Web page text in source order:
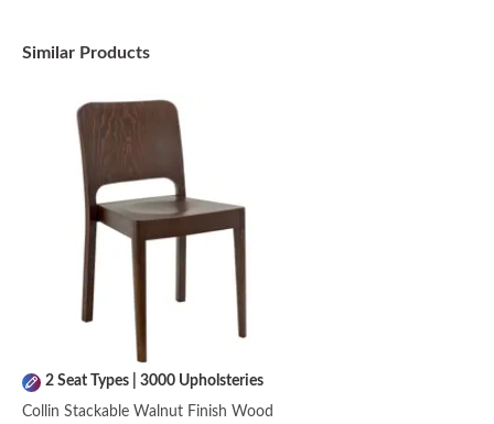
Similar Products
2 Seat Types | 3000 Upholsteries
Collin Stackable Walnut Finish Wood